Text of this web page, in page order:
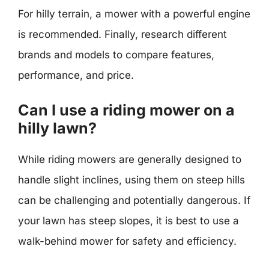
For hilly terrain, a mower with a powerful engine
is recommended. Finally, research different
brands and models to compare features,
performance, and price.
Can I use a riding mower on a
hilly lawn?
While riding mowers are generally designed to
handle slight inclines, using them on steep hills
can be challenging and potentially dangerous. If
your lawn has steep slopes, it is best to use a
walk-behind mower for safety and efficiency.